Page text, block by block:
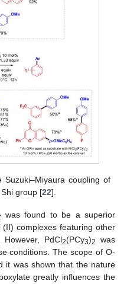
Suzuki–Miyaura coupling of
group [22].
was found to be a superior
complexes featuring other
However, PdCl2(PCy3)2
was
conditions. The scope of O-
it was shown that the nature
greatly influences the